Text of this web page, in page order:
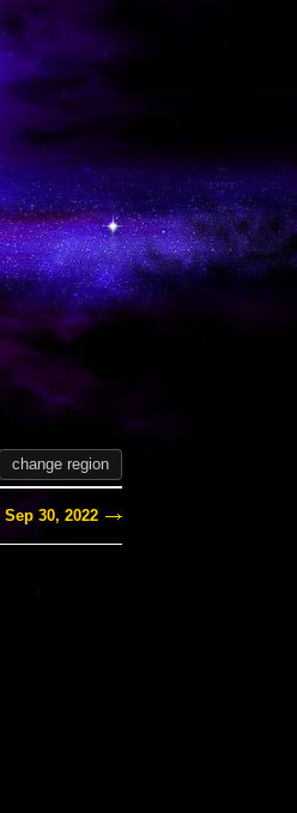
change region
Sep 30, 2022